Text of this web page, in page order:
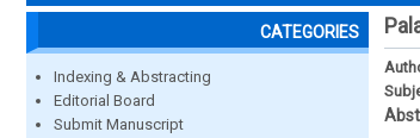
CATEGORIES
Indexing & Abstracting
Editorial Board
Submit Manuscript